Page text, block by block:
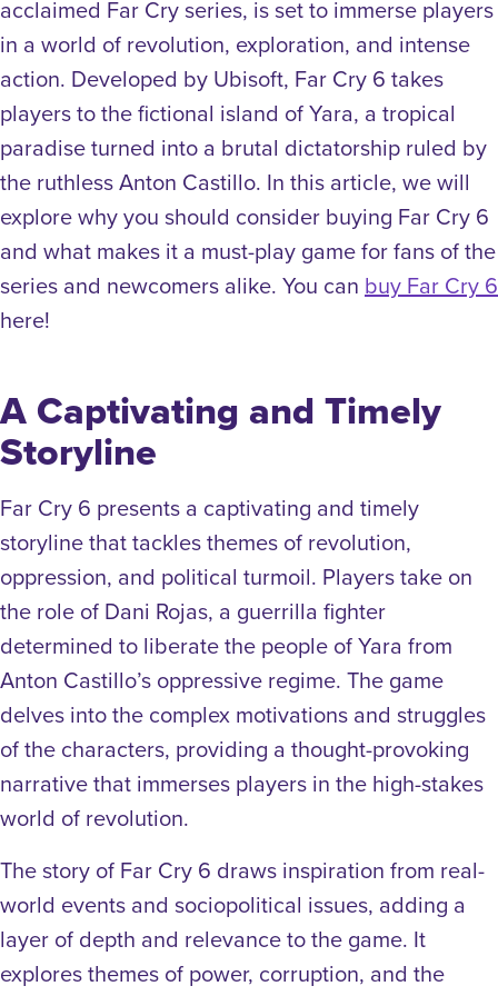
acclaimed Far Cry series, is set to immerse players
in a world of revolution, exploration, and intense
action. Developed by Ubisoft, Far Cry 6 takes
players to the fictional island of Yara, a tropical
paradise turned into a brutal dictatorship ruled by
the ruthless Anton Castillo. In this article, we will
explore why you should consider buying Far Cry 6
and what makes it a must-play game for fans of the
series and newcomers alike. You can buy Far Cry 6
here!
A Captivating and Timely
Storyline
Far Cry 6 presents a captivating and timely
storyline that tackles themes of revolution,
oppression, and political turmoil. Players take on
the role of Dani Rojas, a guerrilla fighter
determined to liberate the people of Yara from
Anton Castillo’s oppressive regime. The game
delves into the complex motivations and struggles
of the characters, providing a thought-provoking
narrative that immerses players in the high-stakes
world of revolution.
The story of Far Cry 6 draws inspiration from real-
world events and sociopolitical issues, adding a
layer of depth and relevance to the game. It
explores themes of power, corruption, and the